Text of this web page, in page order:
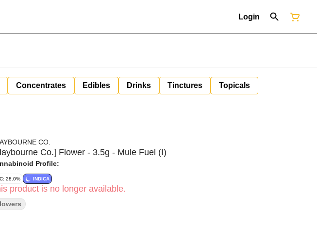
Login
Concentrates Edibles Drinks Tinctures Topicals
CO.
Co.] Flower - 3.5g - Mule Fuel (I)
Profile:
28.0% INDICA
product is no longer available.